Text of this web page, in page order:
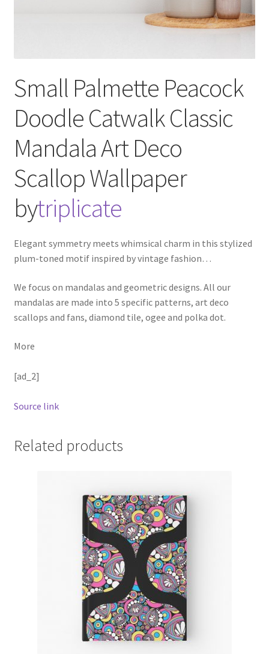
Small Palmette Peacock
Doodle Catwalk Classic
Mandala Art Deco
ScallopWallpaper
bytriplicate
Elegant symmetry meets whimsical charm in this stylized
plum-toned motif inspired by vintage fashion…
We focus on mandalas and geometric designs. All our
mandalas are made into 5 specific patterns, art deco
scallops and fans, diamond tile, ogee and polka dot.
More
[ad_2]
Source link
Related products